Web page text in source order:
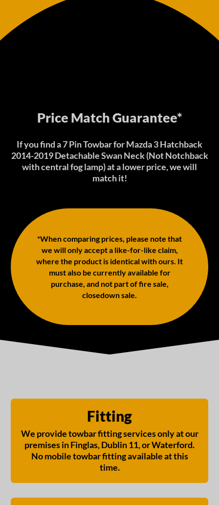
Price Match Guarantee*
If you find a 7 Pin Towbar for Mazda 3 Hatchback
2014-2019 Detachable Swan Neck (Not Notchback
with central fog lamp) at a lower price, we will
match it!
*When comparing prices, please note that
we will only accept a like-for-like claim,
where the product is identical with ours. It
must also be currently available for
purchase, and not part of fire sale,
closedown sale.
Fitting
We provide towbar fitting services only at our
premises in Finglas, Dublin 11, or Waterford.
No mobile towbar fitting available at this
time.